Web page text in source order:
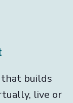
builds
live or